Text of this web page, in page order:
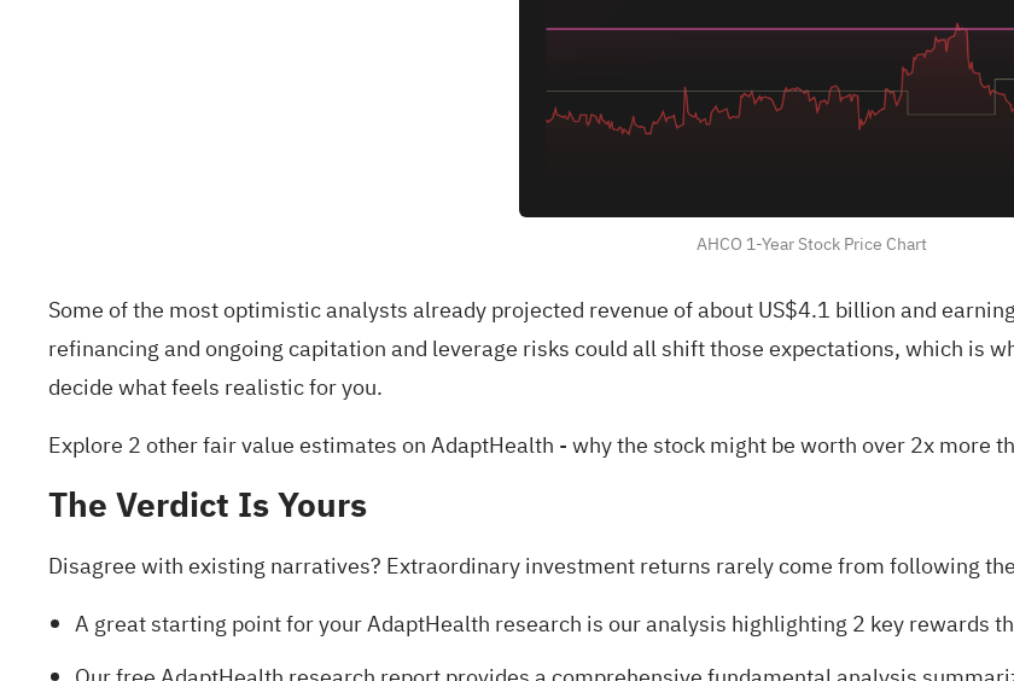
AHCO 1-Year Stock Price Chart
Some of the most optimistic analysts already projected revenue of about US$4.1 billion and
refinancing and ongoing capitation and leverage risks could all shift those expectations, which is
decide what feels realistic for you.
Explore 2 other fair value estimates on AdaptHealth - why the stock might be worth over 2x more
The Verdict Is Yours
Disagree with existing narratives? Extraordinary investment returns rarely come from following
A great starting point for your AdaptHealth research is our analysis highlighting2 key rewards